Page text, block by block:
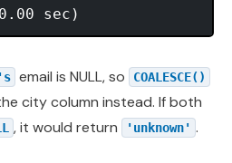
email is NULL, so COALESCE()
city column instead. If both
, it would return 'unknown' .